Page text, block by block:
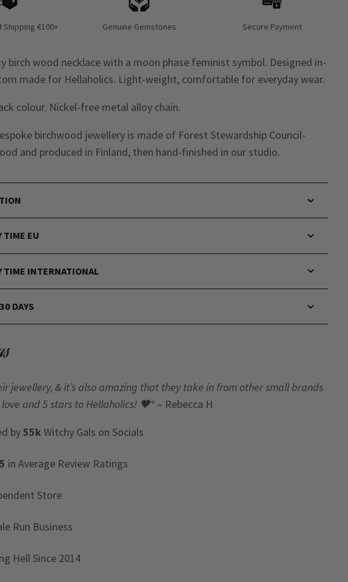
Shipping €100+ Genuine Gemstones Secure Payment
birch wood necklace with a moon phase feminist symbol. Designed in-
made for Hellaholics. Light-weight, comfortable for everyday wear.
colour. Nickel-free metal alloy chain.
birchwood jewellery is made of Forest Stewardship Council-
and produced in Finland, then hand-finished in our studio.
TIME EU
TIME INTERNATIONAL
DAYS
jewellery, & it’s also amazing that they take in from other small brands
and 5 stars to Hellaholics! 🖤“ – Rebecca H
by55kWitchy Gals on Socials
in Average Review Ratings
Store
Run Business
Hell Since 2014